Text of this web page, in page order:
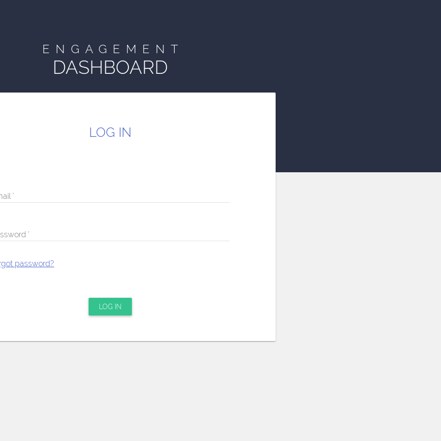
ENGAGEMENT
DASHBOARD
LOG IN
password?
LOG IN